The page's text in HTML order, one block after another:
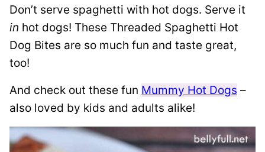
Don’t serve spaghetti with hot dogs. Serve it
in hot dogs! These Threaded Spaghetti Hot
Dog Bites are so much fun and taste great,
too!
And check out these fun Mummy Hot Dogs –
also loved by kids and adults alike!